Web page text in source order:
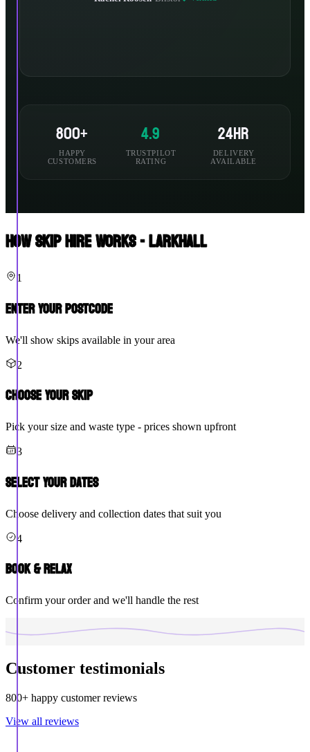
800+
HAPPY
CUSTOMERS
4.9
TRUSTPILOT
RATING
24hr
DELIVERY
AVAILABLE
How Skip Hire Works - Larkhall
1
Enter Your Postcode
We'll show skips available in your area
2
Choose Your Skip
Pick your size and waste type - prices shown upfront
3
Select Your Dates
Choose delivery and collection dates that suit you
4
Book & Relax
Confirm your order and we'll handle the rest
Customer testimonials
800+ happy customer reviews
View all reviews